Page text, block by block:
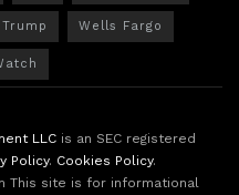
Trump Wells Fargo
LLCis an SEC registered
Policy. Cookies Policy.
This site is for informational